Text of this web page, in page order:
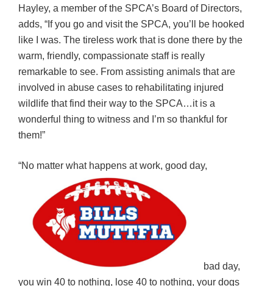
Hayley, a member of the SPCA’s Board of Directors,
adds, “If you go and visit the SPCA, you’ll be hooked
like I was. The tireless work that is done there by the
warm, friendly, compassionate staff is really
remarkable to see. From assisting animals that are
involved in abuse cases to rehabilitating injured
wildlife that find their way to the SPCA…it is a
wonderful thing to witness and I’m so thankful for
them!”
“No matter what happens at work, good day,
bad day,
you win 40 to nothing, lose 40 to nothing, your dogs